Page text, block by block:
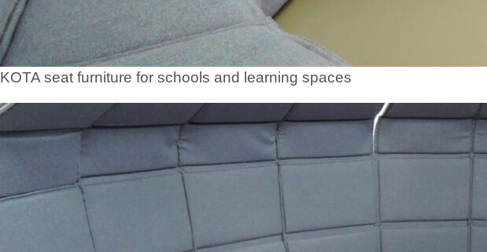
KOTA seat furniture for schools and learning spaces